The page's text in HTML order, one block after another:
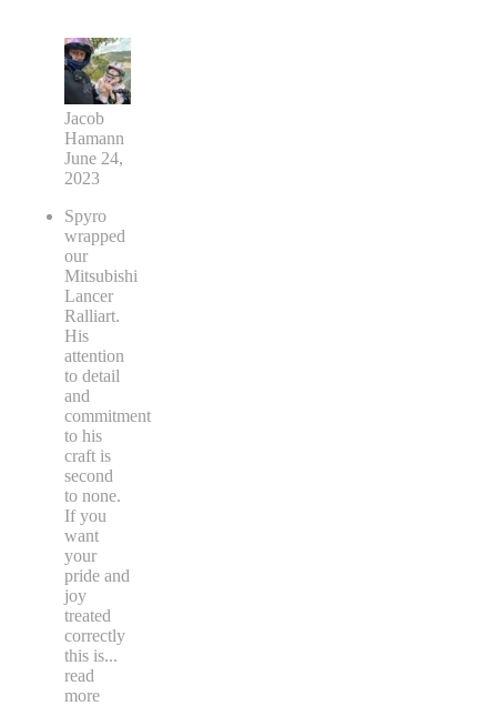
Jacob
Hamann
June 24,
2023
Spyro
wrapped
our
Mitsubishi
Lancer
Ralliart.
His
attention
to detail
and
commitment
to his
craft is
second
to none.
If you
want
your
pride and
joy
treated
correctly
this is...
read
more